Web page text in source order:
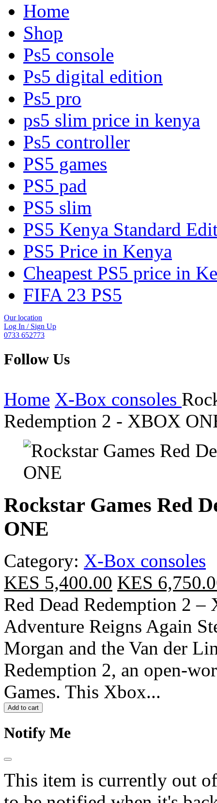
Home
Shop
Ps5 console
Ps5 digital edition
Ps5 pro
ps5 slim price in kenya
Ps5 controller
PS5 games
PS5 pad
PS5 slim
PS5 Kenya Standard
PS5 Price in Kenya
Cheapest PS5 price in
FIFA 23 PS5
Our location
Log In / Sign Up
0733 652773
Follow Us
Home X-Box consoles
Redemption 2 - XBOX
Rockstar Games Red
ONE
Category: X-Box consoles
KES 5,400.00 KES
Red Dead Redemption 2
Adventure Reigns Again
Morgan and the Van der
Redemption 2, an open-
Games. This Xbox...
Add to cart
Notify Me
This item is currently out